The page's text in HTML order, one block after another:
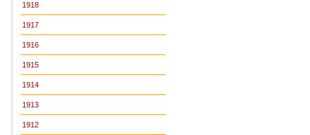
1918
1917
1916
1915
1914
1913
1912